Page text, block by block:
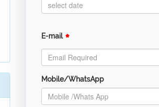
E-mail *
Mobile/WhatsApp